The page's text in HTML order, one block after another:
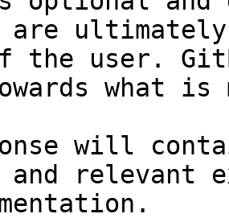
are
the user.
what
will
and relevant